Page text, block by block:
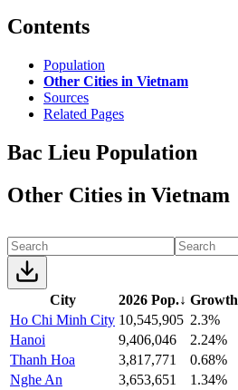
Contents
Population
Other Cities in Vietnam
Sources
Related Pages
Bac Lieu Population
Other Cities in Vietnam
City 2026 Pop.↓ Growth
Ho Chi Minh City 10,545,905 2.3%
Hanoi
9,406,046
2.24%
Thanh Hoa
3,817,771
0.68%
Nghe An
3,653,651
1.34%